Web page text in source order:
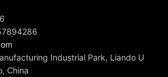
Industrial Park, Liando U
China